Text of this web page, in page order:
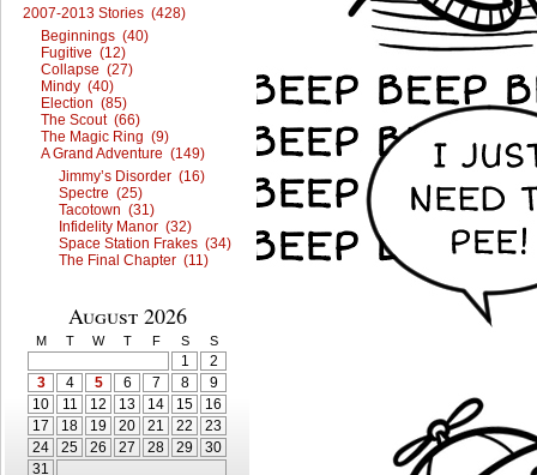
2007-2013 Stories (428)
Beginnings (40)
Fugitive (12)
Collapse (27)
Mindy (40)
Election (85)
The Scout (66)
The Magic Ring (9)
A Grand Adventure (149)
Jimmy’s Disorder (16)
Spectre (25)
Tacotown (31)
Infidelity Manor (32)
Space Station Frakes (34)
The Final Chapter (11)
August 2026
M T W T F S S
1
2
3
4 5 6 7 8
9
10
11 12 13 14 15
16
17
18 19 20 21 22
23
24
25 26 27 28 29
30
31